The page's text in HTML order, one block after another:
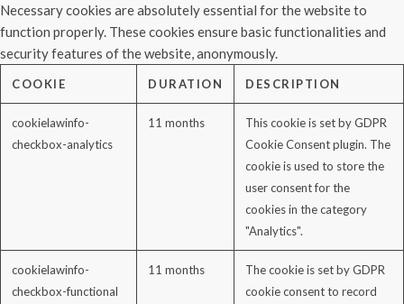
Necessary cookies are absolutely essential for the website to
function properly. These cookies ensure basic functionalities and
security features of the website, anonymously.
COOKIE DURATION DESCRIPTION
cookielawinfo-
checkbox-analytics
11 months
This cookie is set by GDPR
Cookie Consent plugin. The
cookie is used to store the
user consent for the
cookies in the category
"Analytics".
cookielawinfo-
checkbox-functional
11 months
The cookie is set by GDPR
cookie consent to record